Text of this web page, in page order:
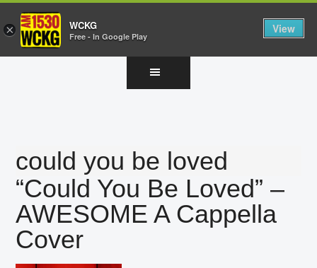
could you be loved
“Could You Be Loved” –
AWESOME A Cappella
Cover
× WCKG
Free - In Google Play
View